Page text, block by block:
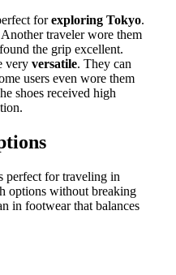
forexploring Tokyo.
traveler wore them
the grip excellent.
very versatile. They can
users even wore them
shoes received high
perfect for traveling in
options without breaking
in footwear that balances